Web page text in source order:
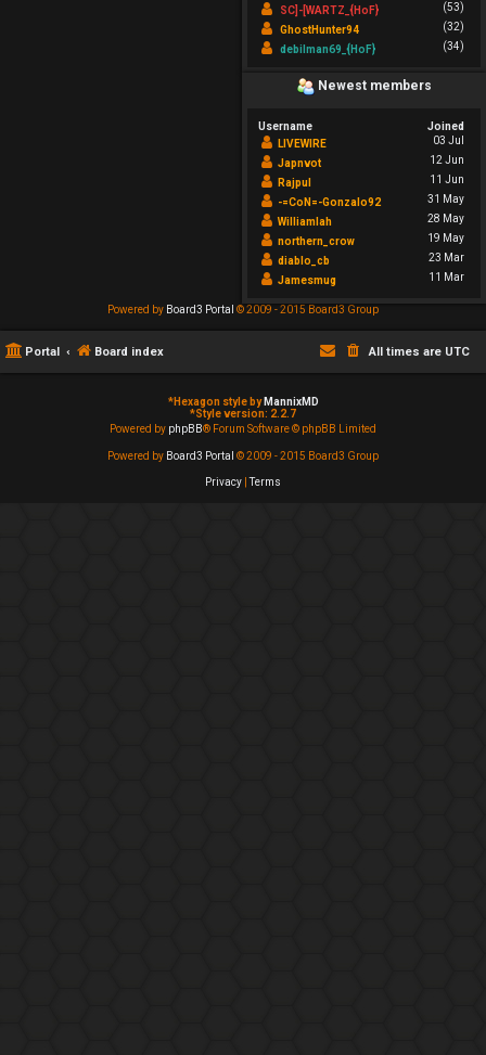
SC]-[WARTZ_{HoF}
(53)
GhostHunter94
(32)
debilman69_{HoF}
(34)
Newest members
Username
Joined
LIVEWIRE
03 Jul
Japnvot
12 Jun
Rajpul
11 Jun
-=CoN=-Gonzalo92
31 May
Williamlah
28 May
northern_crow
19 May
diablo_cb
23 Mar
Jamesmug
11 Mar
Powered by Board3 Portal © 2009 - 2015 Board3 Group
Portal Board index All times are UTC
*Hexagon style by MannixMD
*Style version: 2.2.7
Powered by phpBB® Forum Software © phpBB Limited
Powered by Board3 Portal © 2009 - 2015 Board3 Group
Privacy |Terms